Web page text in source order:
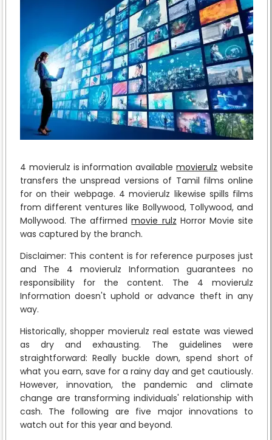
4 movierulz is information availablemovierulz website
transfers the unspread versions of Tamil films online
for on their webpage. 4 movierulz likewise spills films
from different ventures like Bollywood, Tollywood, and
Mollywood. The affirmedmovie rulz Horror Movie site
was captured by the branch.
Disclaimer: This content is for reference purposes just
and The 4 movierulz Information guarantees no
responsibility for the content. The 4 movierulz
Information doesn't uphold or advance theft in any
way.
Historically, shopper movierulz real estate was viewed
as dry and exhausting. The guidelines were
straightforward: Really buckle down, spend short of
what you earn, save for a rainy day and get cautiously.
However, innovation, the pandemic and climate
change are transforming individuals' relationship with
cash. The following are five major innovations to
watch out for this year and beyond.